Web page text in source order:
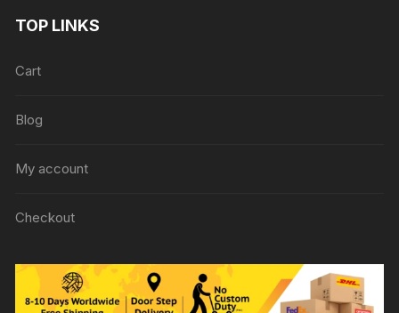
TOP LINKS
Cart
Blog
My account
Checkout